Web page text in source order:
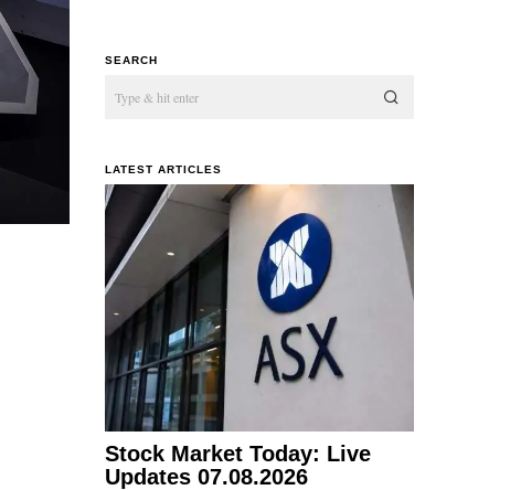
SEARCH
LATEST ARTICLES
Stock Market Today: Live
Updates 07.08.2026